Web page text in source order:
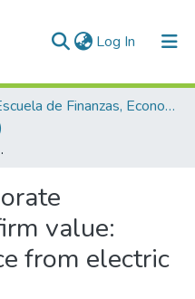
Log In (current)
Escuela de Finanzas, Economía y Gobierno
electric utilities
value:
from electric